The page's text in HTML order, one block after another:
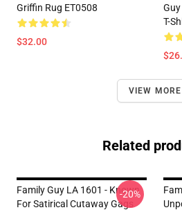
Griffin Rug ET0508
$32.00
T-
VIEW MORE
Related
Family Guy LA 1601 - Known
For Satirical Cutaway Gags
-20%